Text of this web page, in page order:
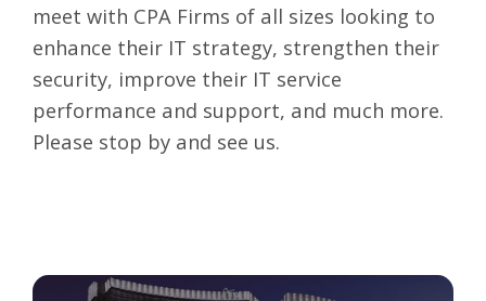
meet with CPA Firms of all sizes looking to
enhance their IT strategy, strengthen their
security, improve their IT service
performance and support, and much more.
Please stop by and see us.